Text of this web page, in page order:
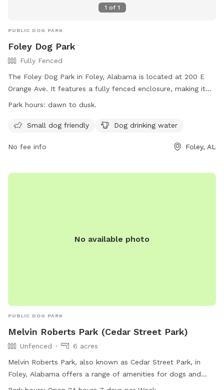
1 of 1
PUBLIC DOG PARK
Foley Dog Park
Fully Fenced
The Foley Dog Park in Foley, Alabama is located at 200 E
Orange Ave. It features a fully fenced enclosure, making it
safe for dogs to play off-leash. The park is small dog
dawn to dusk, and more information can be found on their
individuals can contact Keisha Ellis at
Park hours: dawn to dusk.
Small dog friendly Dog drinking water
No fee info Foley, AL
No available photo
PUBLIC DOG PARK
Melvin Roberts Park (Cedar Street Park)
Unfenced
6 acres
Melvin Roberts Park, also known as Cedar Street Park, in
Foley, Alabama offers a range of amenities for dogs and
their owners. The park, located at 901 N Cedar St, features